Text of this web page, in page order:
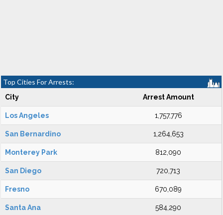
Top Cities For Arrests:
City Arrest Amount
Los Angeles 1,757,776
San Bernardino 1,264,653
Monterey Park 812,090
San Diego 720,713
Fresno 670,089
Santa Ana 584,290